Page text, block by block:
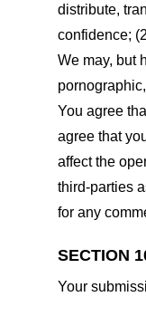
distribute,
confidence;
We may, but
You agree
agree that
affect the
third-parties
for any
SECTION
Your